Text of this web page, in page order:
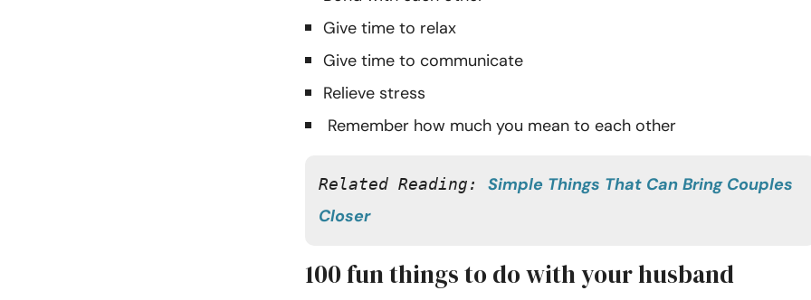
Give time to relax
Give time to communicate
Relieve stress
Remember how much you mean to each other
Related Reading: Simple Things That Can Bring Couples
Closer
100 fun things to do with your husband